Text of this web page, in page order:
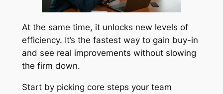
At the same time, it unlocks new levels of
efficiency. It’s the fastest way to gain buy-in
and see real improvements without slowing
the firm down.
Start by picking core steps your team